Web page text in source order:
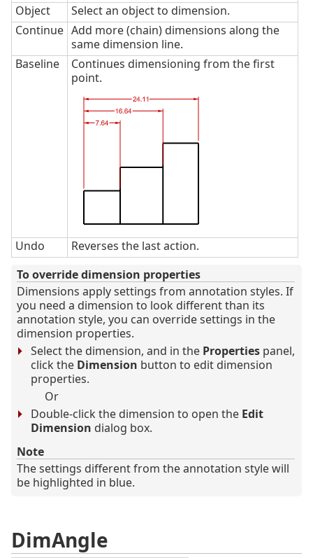
Object
Select an object to dimension.
Continue Add more (chain) dimensions along the
same dimension line.
Baseline
Continues dimensioning from the first
point.
Undo
Reverses the last action.
To override dimension properties
Dimensions apply settings from annotation styles. If
you need a dimension to look different than its
annotation style, you can override settings in the
dimension properties.
Select the dimension, and in the Properties panel,
click the Dimension button to edit dimension
properties.
Or
Double-click the dimension to open the Edit
Dimension dialog box.
Note
The settings different from the annotation style will
be highlighted in blue.
DimAngle